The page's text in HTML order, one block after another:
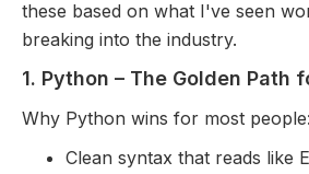
these based on what I've seen
breaking into the industry.
1. Python – The Golden Path
Why Python wins for most people:
Clean syntax that reads like